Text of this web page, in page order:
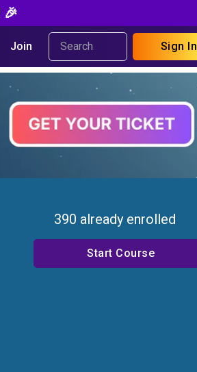
🎉
Join Sign In
390 already enrolled
Start Course